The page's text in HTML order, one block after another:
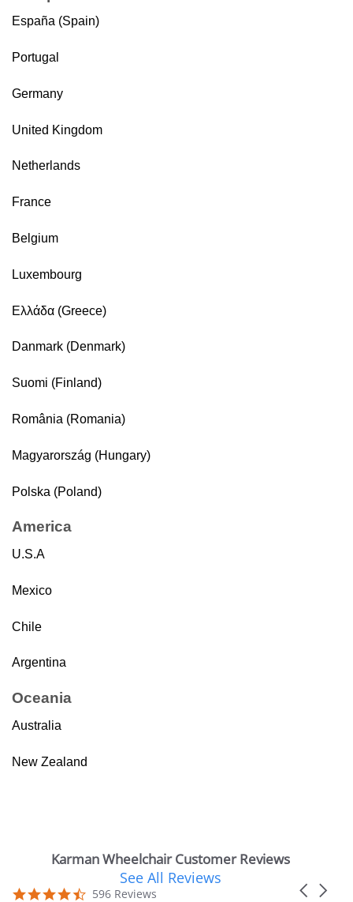
España (Spain)
Portugal
Germany
United Kingdom
Netherlands
France
Belgium
Luxembourg
Ελλάδα (Greece)
Danmark (Denmark)
Suomi (Finland)
România (Romania)
Magyarország (Hungary)
Polska (Poland)
America
U.S.A
Mexico
Chile
Argentina
Oceania
Australia
New Zealand
Karman Wheelchair Customer Reviews
carousel
Carousel
4.7
596 Reviews
See All Reviews